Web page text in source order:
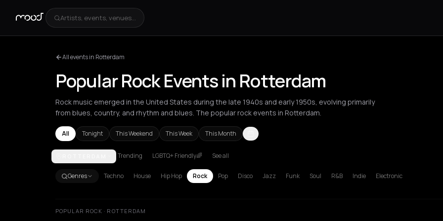
Artists, events, venues...
All events in Rotterdam
Popular Rock Events in Rotterdam
Rock music emerged in the United States during the late 1940s and early 1950s, evolving primarily
from blues, country, and rhythm and blues. The popular rock events in Rotterdam.
All Tonight This Weekend This Week This Month
AkrataAmsterdamArachovaAthensBarcelonaBerlin
Trending LGBTQ+ Friendly🌈 See all
Genres Techno House Hip Hop Rock Pop Disco Jazz Funk Soul R&B Indie Electronic
POPULAR ROCK · ROTTERDAM